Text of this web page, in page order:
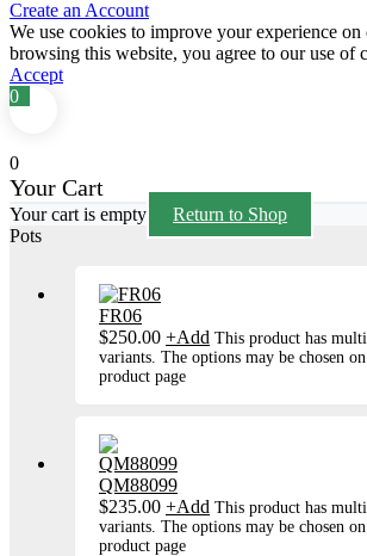
Create an Account
We use cookies to improve your experience
browsing this website, you agree to our use of
Accept
0
0
Your Cart
Your cart is empty
Return to Shop
Pots
FR06
$250.00 +Add This product has
variants. The options may be chosen
product page
QM88099
$235.00 +Add This product has
variants. The options may be chosen
product page